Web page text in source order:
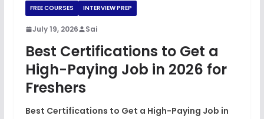
FREE COURSES INTERVIEW PREP
July 19, 2026 Sai
Best Certifications to Get a
High-Paying Job in 2026 for
Freshers
Best Certifications to Get a High-Paying Job in